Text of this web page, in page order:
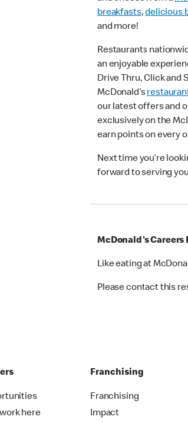
breakfasts,delicious
and more!
Restaurants
an enjoyable
Drive Thru, Click and
McDonald’s
our latest offers and
exclusively on the
earn points on every
Next time you’re
forward to serving
McDonald's Careers
Like eating at
Please contact this
here
Franchising
Franchising
Impact